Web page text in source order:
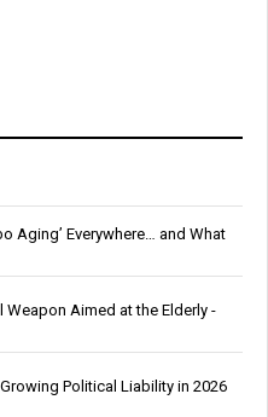
Aging’ Everywhere… and What
Aimed at the Elderly -
Political Liability in 2026